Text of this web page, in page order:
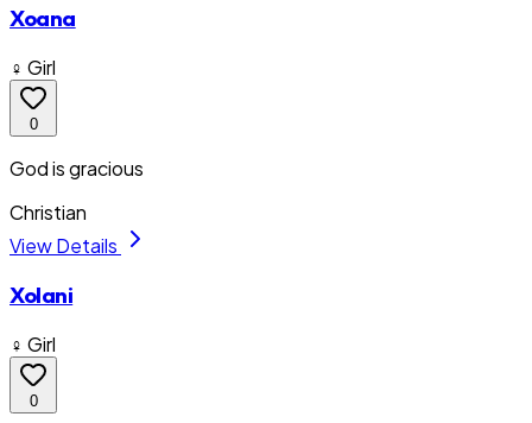
Xoana
♀ Girl
0
God is gracious
Christian
View Details
Xolani
♀ Girl
0